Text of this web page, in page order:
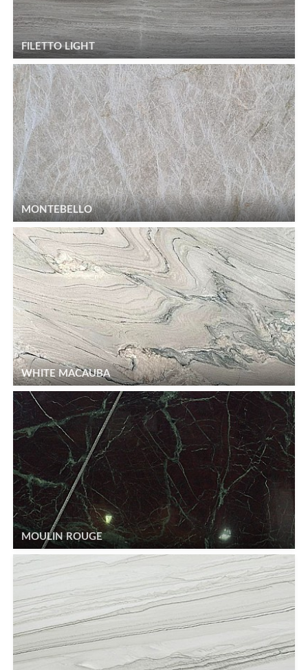
FILETTO LIGHT
MONTEBELLO
WHITE MACAUBA
MOULIN ROUGE